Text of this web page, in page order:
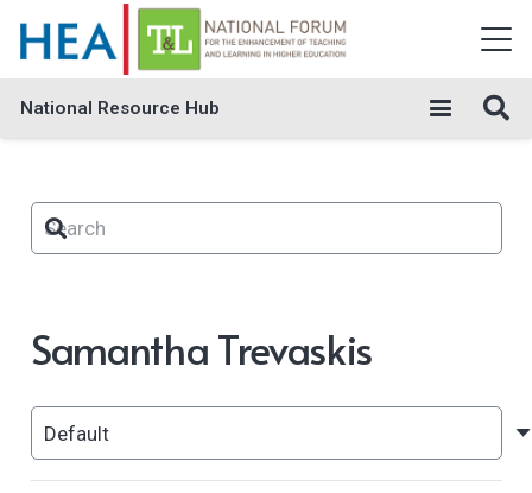
National Resource Hub
Samantha Trevaskis